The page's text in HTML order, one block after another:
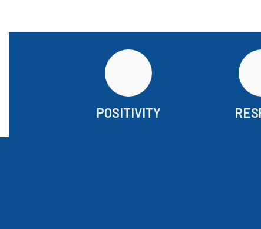
POSITIVITY